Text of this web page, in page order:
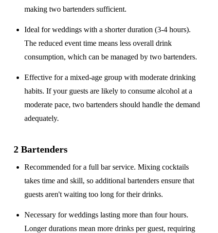
making two bartenders sufficient.
Ideal for weddings with ashorter duration (3-4 hours).
The reduced event time means less overall drink
consumption, which can be managed by two bartenders.
Effective for amixed-age group with moderate drinking
habits. If your guests are likely to consume alcohol at a
moderate pace, two bartenders should handle the demand
adequately.
2 Bartenders
Recommended for afull bar service. Mixing cocktails
takes time and skill, so additional bartenders ensure that
guests aren't waiting too long for their drinks.
Necessary for weddings lastingmore than four hours.
Longer durations mean more drinks per guest, requiring